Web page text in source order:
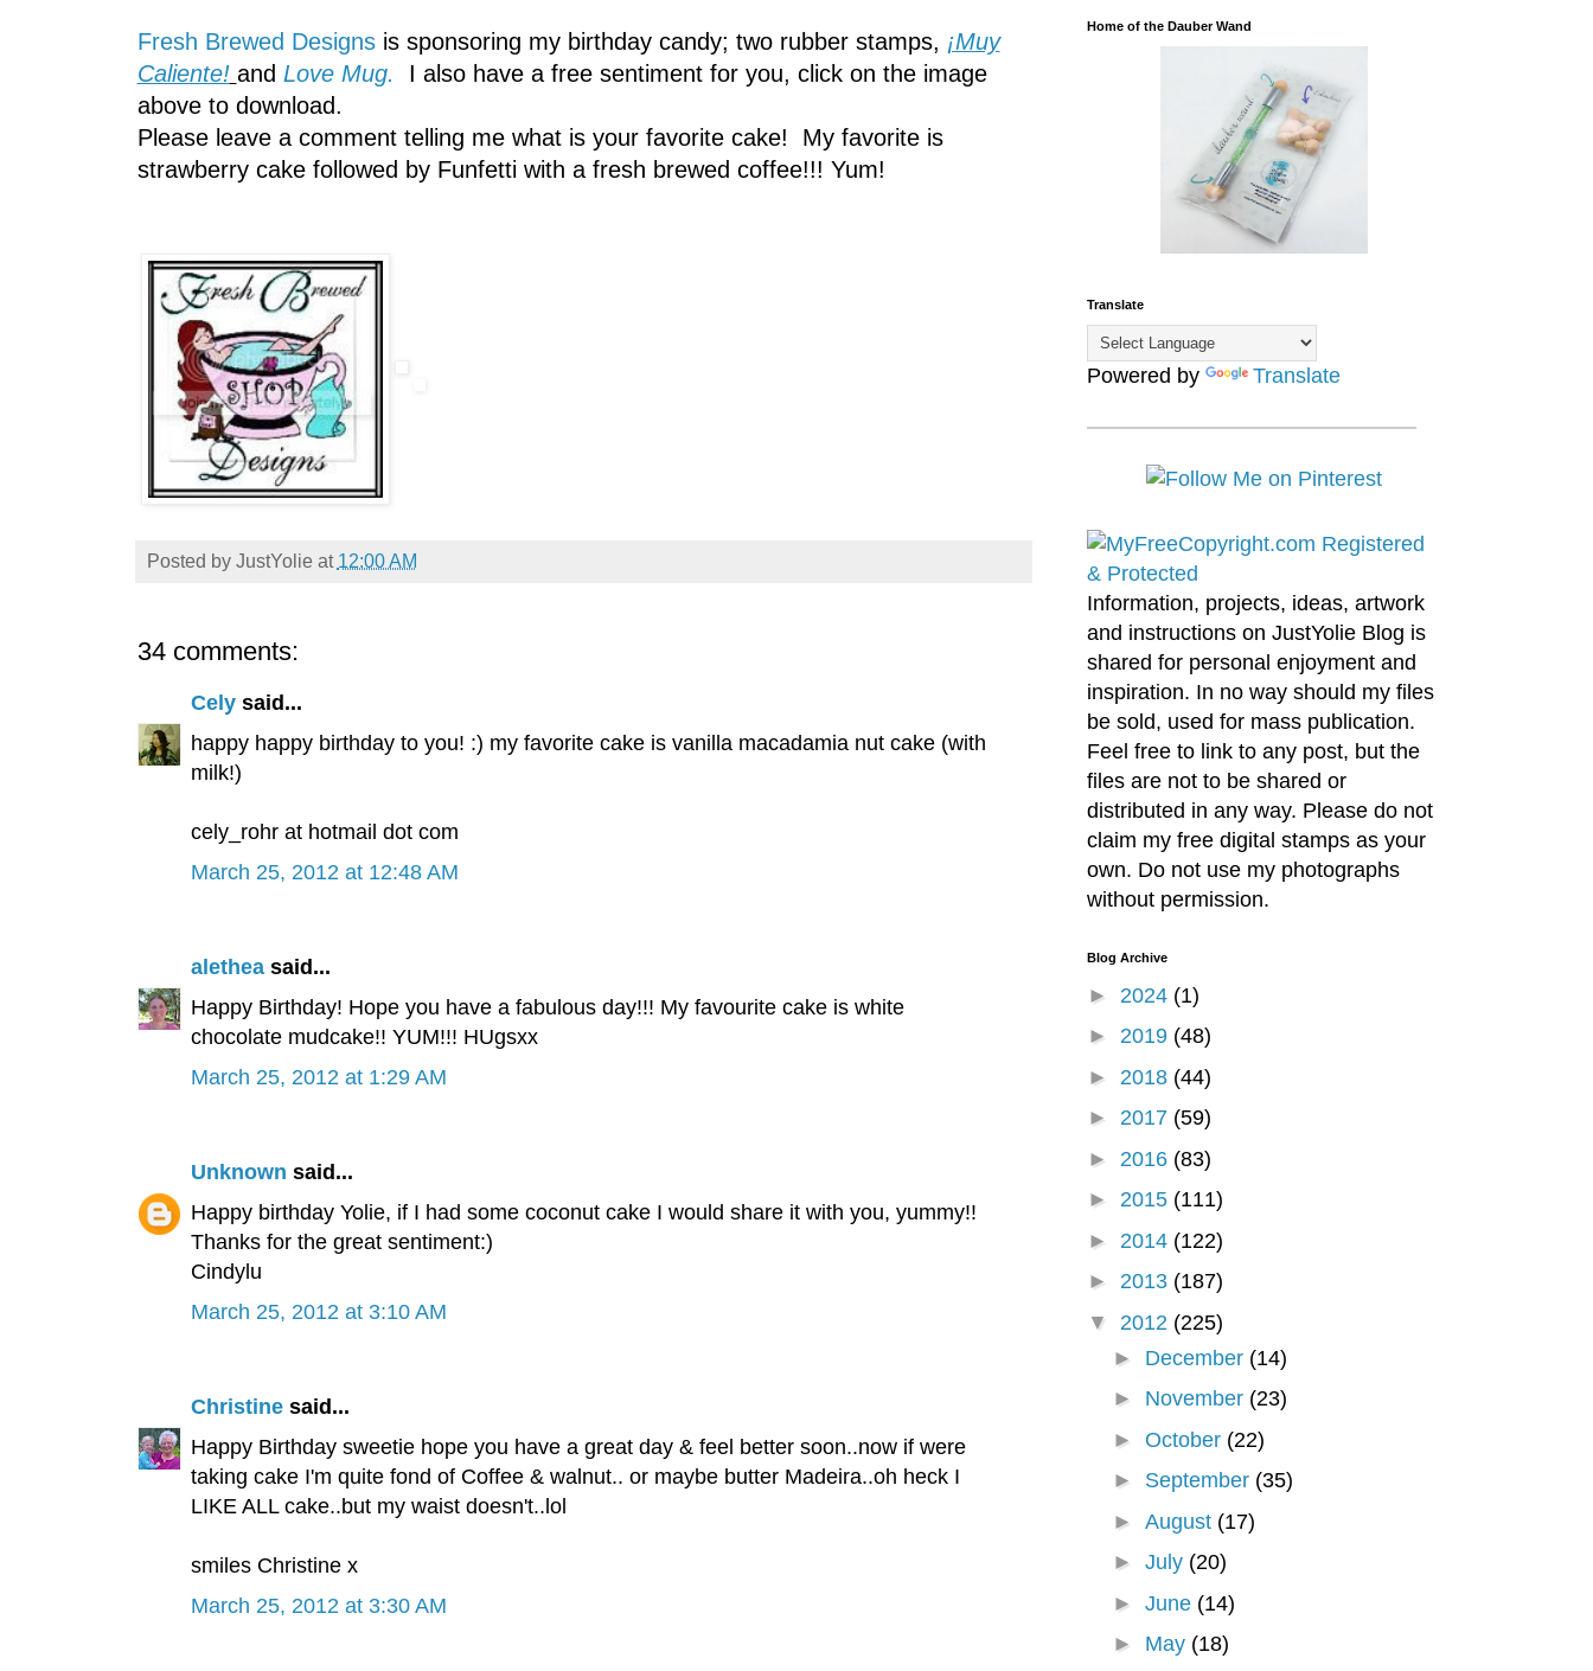
Fresh Brewed Designsis sponsoring my birthday candy; two rubber stamps, ¡Muy
Caliente! and Love Mug.
I also have a free sentiment for you, click on the image
above to download.
Please leave a comment telling me what is your favorite cake! My favorite is
strawberry cake followed by Funfetti with a fresh brewed coffee!!! Yum!
Posted by JustYolie at 12:00 AM
34 comments:
Celysaid...
happy happy birthday to you! :) my favorite cake is vanilla macadamia nut cake (with
milk!)
cely_rohr at hotmail dot com
March 25, 2012 at 12:48 AM
aletheasaid...
Happy Birthday! Hope you have a fabulous day!!! My favourite cake is white
chocolate mudcake!! YUM!!! HUgsxx
March 25, 2012 at 1:29 AM
Unknown said...
Happy birthday Yolie, if I had some coconut cake I would share it with you, yummy!!
Thanks for the great sentiment:)
Cindylu
March 25, 2012 at 3:10 AM
Christinesaid...
Happy Birthday sweetie hope you have a great day & feel better soon..now if were
taking cake I'm quite fond of Coffee & walnut.. or maybe butter Madeira..oh heck I
LIKE ALL cake..but my waist doesn't..lol
smiles Christine x
March 25, 2012 at 3:30 AM
Home of the Dauber Wand
Translate
Powered by Translate
Information, projects, ideas, artwork
and instructions on JustYolie Blog is
shared for personal enjoyment and
inspiration. In no way should my files
be sold, used for mass publication.
Feel free to link to any post, but the
files are not to be shared or
distributed in any way. Please do not
claim my free digital stamps as your
own. Do not use my photographs
without permission.
Blog Archive
► 2024 (1)
► 2019 (48)
► 2018 (44)
► 2017 (59)
► 2016 (83)
► 2015 (111)
► 2014 (122)
► 2013 (187)
▼ 2012 (225)
► December (14)
► November (23)
►October (22)
► September (35)
►August (17)
►July (20)
►June (14)
► May (18)